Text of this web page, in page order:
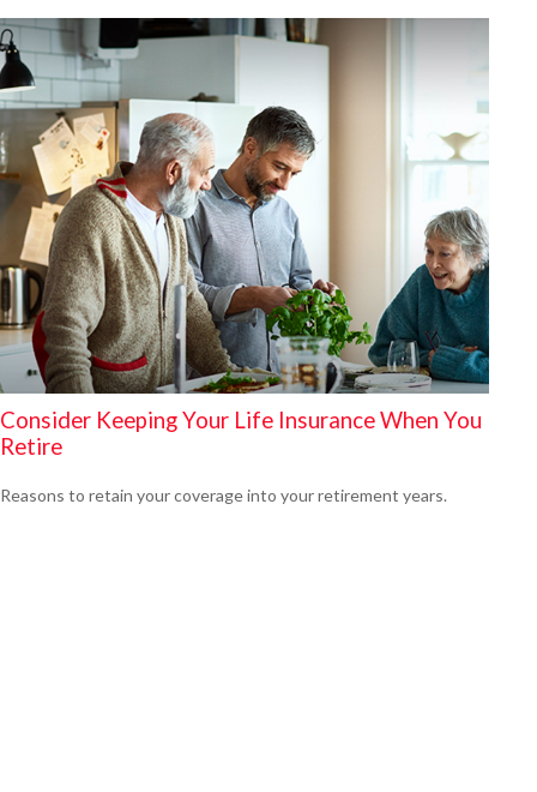
Consider Keeping Your Life Insurance When You
Retire
Reasons to retain your coverage into your retirement years.